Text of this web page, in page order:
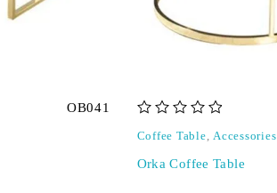
OB041
Coffee Table, Accessories
Orka Coffee Table